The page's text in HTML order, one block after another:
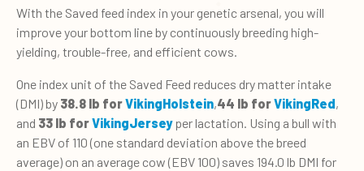
With the Saved feed index in your genetic arsenal, you will
improve your bottom line by continuously breeding high-
yielding, trouble-free, and efficient cows.
One index unit of the Saved Feed reduces dry matter intake
(DMI) by 38.8 lb forVikingHolstein,44 lb forVikingRed,
and 33 lb forVikingJerseyper lactation. Using a bull with
an EBV of 110 (one standard deviation above the breed
average) on an average cow (EBV 100) saves 194.0 lb DMI for